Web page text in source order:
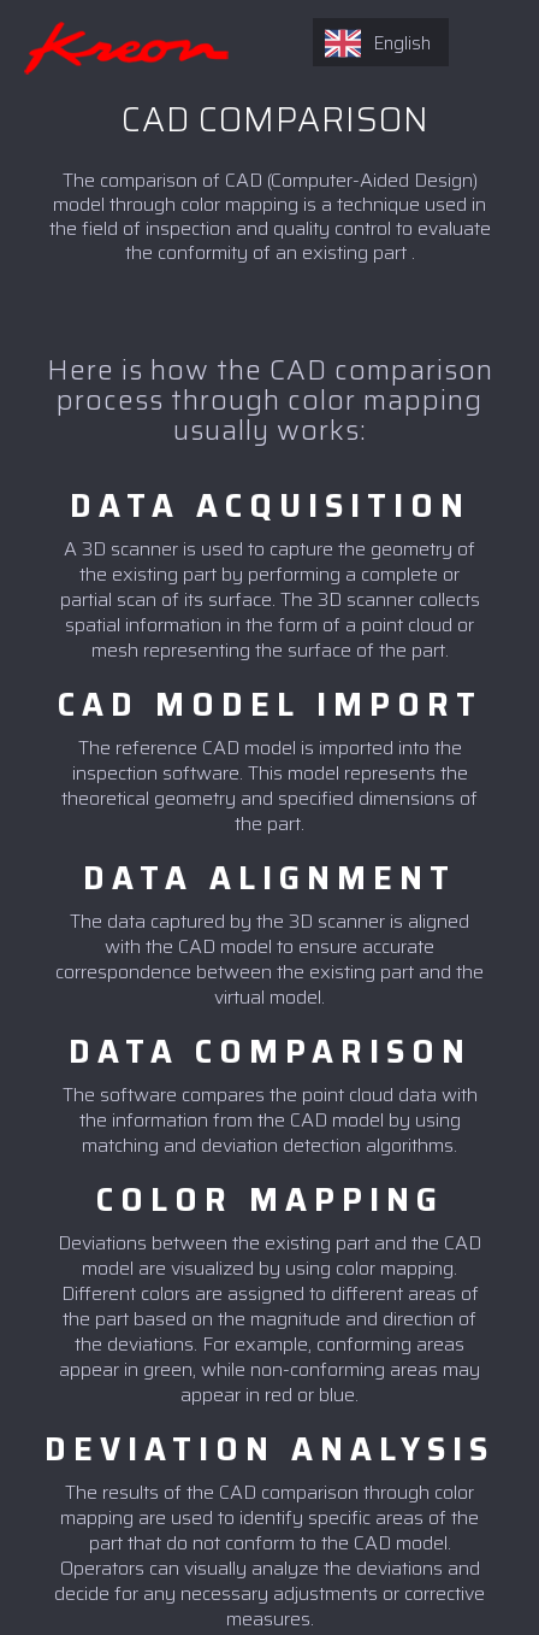
CAD COMPARISON
The comparison of CAD (Computer-Aided Design)
model through color mapping is a technique used in
the field of inspection and quality control to evaluate
the conformity of an existing part .
Here is how the CAD comparison
process through color mapping
usually works:
DATA ACQUISITION
A 3D scanner is used to capture the geometry of
the existing part by performing a complete or
partial scan of its surface. The 3D scanner collects
spatial information in the form of a point cloud or
mesh representing the surface of the part.
CAD MODEL IMPORT
The reference CAD model is imported into the
inspection software. This model represents the
theoretical geometry and specified dimensions of
the part.
DATA ALIGNMENT
The data captured by the 3D scanner is aligned
with the CAD model to ensure accurate
correspondence between the existing part and the
virtual model.
DATA COMPARISON
The software compares the point cloud data with
the information from the CAD model by using
matching and deviation detection algorithms.
COLOR MAPPING
Deviations between the existing part and the CAD
model are visualized by using color mapping.
Different colors are assigned to different areas of
the part based on the magnitude and direction of
the deviations. For example, conforming areas
appear in green, while non-conforming areas may
appear in red or blue.
DEVIATION ANALYSIS
The results of the CAD comparison through color
mapping are used to identify specific areas of the
part that do not conform to the CAD model.
Operators can visually analyze the deviations and
decide for any necessary adjustments or corrective
measures.
English